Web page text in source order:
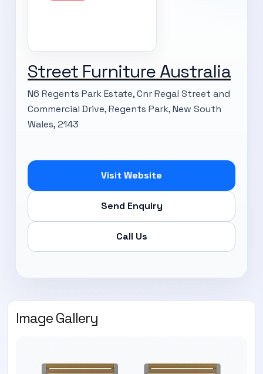
Street Furniture Australia
N6 Regents Park Estate, Cnr Regal Street and
Commercial Drive, Regents Park, New South
Wales, 2143
Visit Website
Send Enquiry
Call Us
Image Gallery